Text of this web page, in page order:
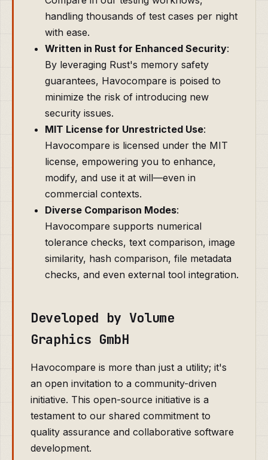
handling thousands of test cases per night
with ease.
Written in Rust for Enhanced Security:
By leveraging Rust's memory safety
guarantees, Havocompare is poised to
minimize the risk of introducing new
security issues.
MIT License for Unrestricted Use:
Havocompare is licensed under the MIT
license, empowering you to enhance,
modify, and use it at will—even in
commercial contexts.
Diverse Comparison Modes:
Havocompare supports numerical
tolerance checks, text comparison, image
similarity, hash comparison, file metadata
checks, and even external tool integration.
Developed by Volume
Graphics GmbH
Havocompare is more than just a utility; it's
an open invitation to a community-driven
initiative. This open-source initiative is a
testament to our shared commitment to
quality assurance and collaborative software
development.